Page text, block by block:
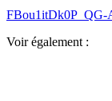
FBou1itDk0P_QG-
Voir également :